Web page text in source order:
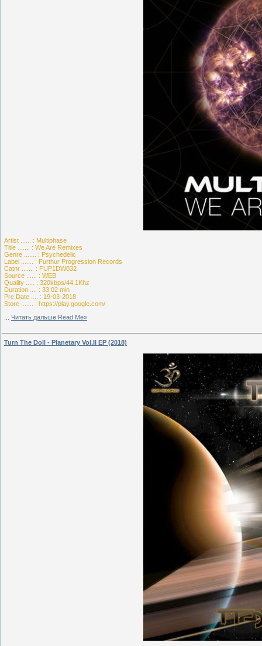
Artist ...... : Multiphase
Title ....... : We Are Remixes
Genre ....... : Psychedelic
Label ....... : Furthur Progression Records
Catnr ....... : FUP1DW032
Source ...... : WEB
Quality ..... : 320kbps/44.1Khz
Duration .... : 33:02 min
Pre.Date .... : 19-03-2018
Store ....... : https://play.google.com/
Читать дальше Read Me»
Turn The Doll - Planetary Vol.II EP (2018)